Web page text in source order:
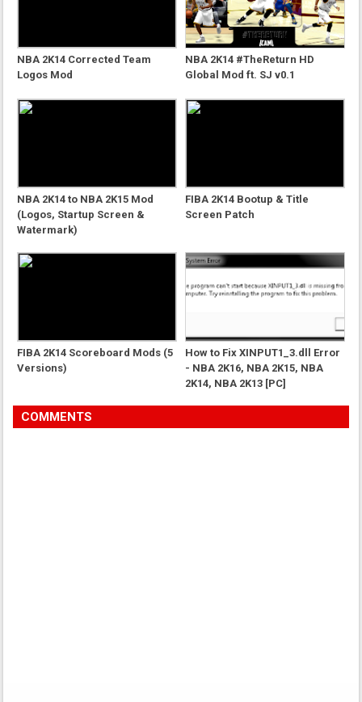
NBA 2K14 Corrected Team
Logos Mod
NBA 2K14 #TheReturn HD
Global Mod ft. SJ v0.1
NBA 2K14 to NBA 2K15 Mod
(Logos, Startup Screen &
Watermark)
FIBA 2K14 Bootup & Title
Screen Patch
FIBA 2K14 Scoreboard Mods (5
Versions)
How to Fix XINPUT1_3.dll Error
- NBA 2K16, NBA 2K15, NBA
2K14, NBA 2K13 [PC]
COMMENTS